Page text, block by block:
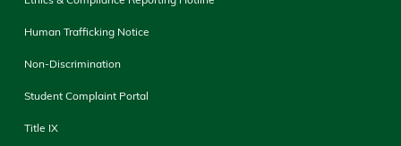
Human Trafficking Notice
Non-Discrimination
Student Complaint Portal
Title IX